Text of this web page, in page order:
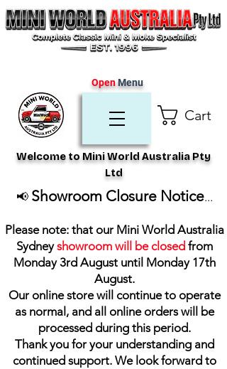
Cart
Welcome to Mini World Australia Pty
Ltd
OpenMenu
📢 Showroom Closure Notice...
Please note: that our Mini World Australia
Sydneyshowroom will be closed from
Monday 3rd August until Monday 17th
August.
Our online store will continue to operate
as normal, and all online orders will be
processed during this period.
Thank you for your understanding and
continued support. We look forward to